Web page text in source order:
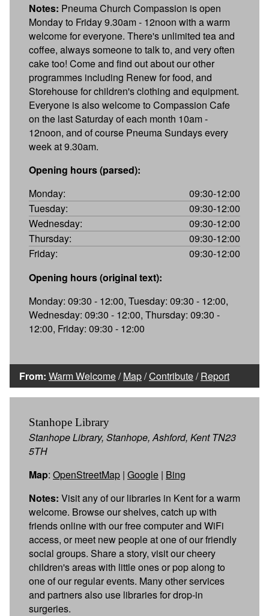
Notes: Pneuma Church Compassion is open
Monday to Friday 9.30am - 12noon with a warm
welcome for everyone. There's unlimited tea and
coffee, always someone to talk to, and very often
cake too! Come and find out about our other
programmes including Renew for food, and
Storehouse for children's clothing and equipment.
Everyone is also welcome to Compassion Cafe
on the last Saturday of each month 10am -
12noon, and of course Pneuma Sundays every
week at 9.30am.
Opening hours (parsed):
Monday:
09:30-12:00
Tuesday:
09:30-12:00
Wednesday:
09:30-12:00
Thursday:
09:30-12:00
Friday:
09:30-12:00
Opening hours (original text):
Monday: 09:30 - 12:00, Tuesday: 09:30 - 12:00,
Wednesday: 09:30 - 12:00, Thursday: 09:30 -
12:00, Friday: 09:30 - 12:00
From: Warm Welcome/Map/Contribute/Report
Stanhope Library
Stanhope Library, Stanhope, Ashford, Kent TN23
5TH
Map: OpenStreetMap | Google | Bing
Notes: Visit any of our libraries in Kent for a warm
welcome. Browse our shelves, catch up with
friends online with our free computer and WiFi
access, or meet new people at one of our friendly
social groups. Share a story, visit our cheery
children's areas with little ones or pop along to
one of our regular events. Many other services
and partners also use libraries for drop-in
surgeries.